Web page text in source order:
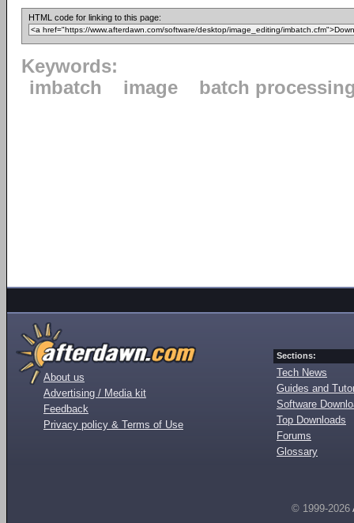
HTML code for linking to this page:
Keywords:
imbatch
image batch
About us
Advertising / Media kit
Feedback
Privacy policy & Terms of Use
Sections:
Tech News
Guides and
Software
Top Downloads
Forums
Glossary
© 1999-2026